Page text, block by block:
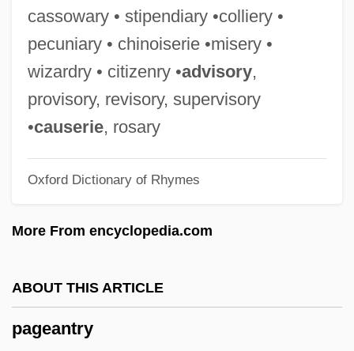
cassowary • stipendiary •colliery •
pecuniary • chinoiserie •misery •
wizardry • citizenry •advisory,
provisory, revisory, supervisory
•causerie, rosary
Oxford Dictionary of Rhymes
More From encyclopedia.com
ABOUT THIS ARTICLE
pageantry
Page, Ruth (1899–1991)
Page, Robin 1943-
Page, Robert
Page, Reba Neukom
Page, Patti (originally, Fowler, Clara Ann)
Page, Patti (1927–)
Page, P(atricia) K(athleen)